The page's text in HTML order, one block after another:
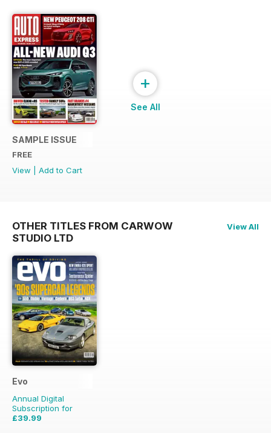
SAMPLE ISSUE
FREE
View
Add to Cart
+
See All
OTHER TITLES FROM CARWOW
STUDIO LTD
View All
Evo
Annual Digital
Subscription for
£39.99